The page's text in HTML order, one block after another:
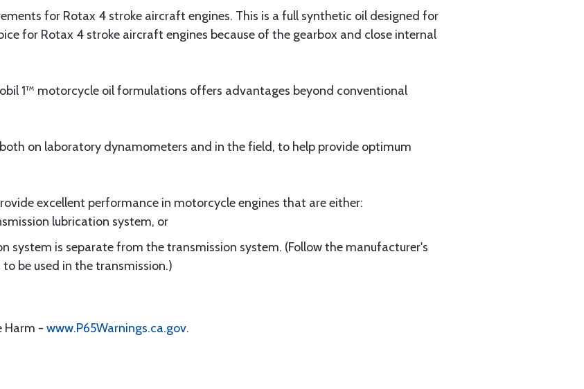
for Rotax 4 stroke aircraft engines. This is a full synthetic oil designed for
for Rotax 4 stroke aircraft engines because of the gearbox and close internal
1™ motorcycle oil formulations offers advantages beyond conventional
on laboratory dynamometers and in the field, to help provide optimum
excellent performance in motorcycle engines that are either:
lubrication system, or
system is separate from the transmission system. (Follow the manufacturer's
be used in the transmission.)
Harm - www.P65Warnings.ca.gov.